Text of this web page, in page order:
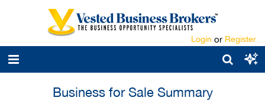
Login or Register
Business for Sale Summary